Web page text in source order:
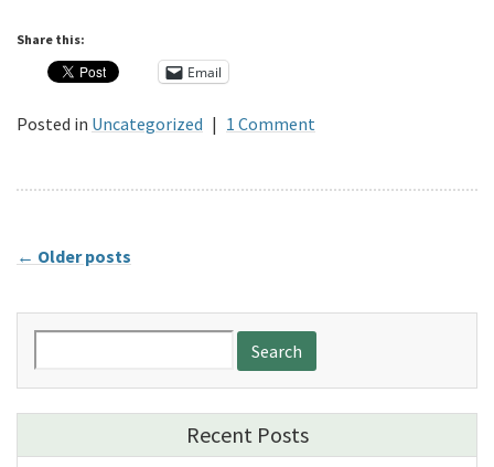
Share this:
Email
Posted in Uncategorized | 1 Comment
← Older posts
for:
Recent Posts